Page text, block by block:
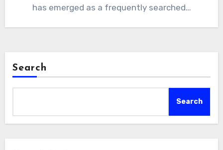
has emerged as a frequently searched…
Search
Search